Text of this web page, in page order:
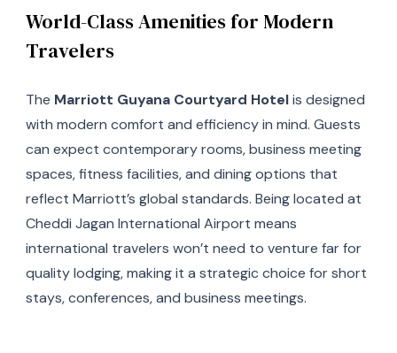
World-Class Amenities for Modern
Travelers
The Marriott Guyana Courtyard Hotelis designed
with modern comfort and efficiency in mind. Guests
can expect contemporary rooms, business meeting
spaces, fitness facilities, and dining options that
reflect Marriott’s global standards. Being located at
Cheddi Jagan International Airport means
international travelers won’t need to venture far for
quality lodging, making it a strategic choice for short
stays, conferences, and business meetings.